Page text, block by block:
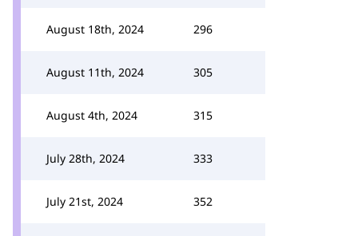
August 18th, 2024 296
August 11th, 2024 305
August 4th, 2024 315
July 28th, 2024 333
July 21st, 2024 352